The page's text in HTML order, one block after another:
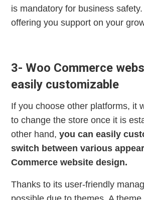
is mandatory for business
offering you support on your
3- Woo Commerce
easily customizable
If you choose other platforms, it
to change the store once it is
other hand,you can easily
switch between various
Commerce website design.
Thanks to its user-friendly